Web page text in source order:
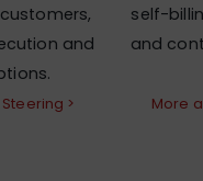
and
>
self-
and
More